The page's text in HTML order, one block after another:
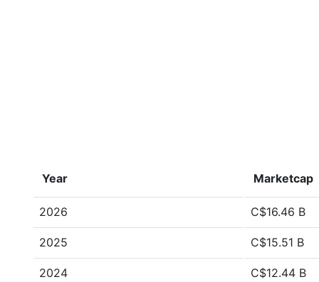
Year Marketcap
2026 C$16.46 B
2025 C$15.51 B
2024 C$12.44 B